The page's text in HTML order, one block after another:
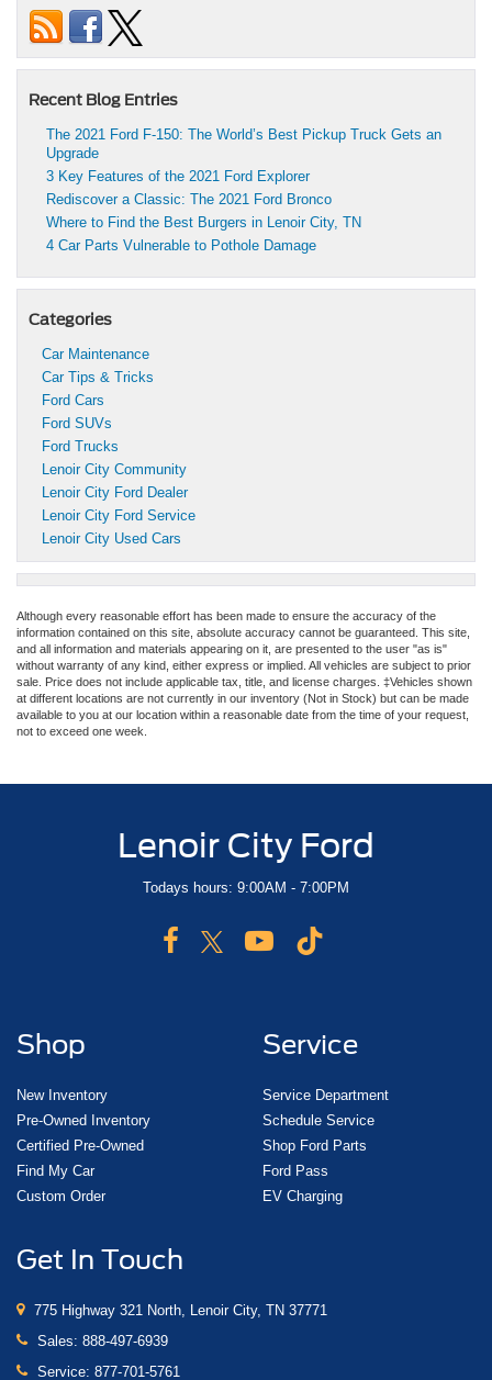
Recent Blog Entries
The 2021 Ford F-150: The World’s Best Pickup Truck Gets an
Upgrade
3 Key Features of the 2021 Ford Explorer
Rediscover a Classic: The 2021 Ford Bronco
Where to Find the Best Burgers in Lenoir City, TN
4 Car Parts Vulnerable to Pothole Damage
Categories
Car Maintenance
Car Tips & Tricks
Ford Cars
Ford SUVs
Ford Trucks
Lenoir City Community
Lenoir City Ford Dealer
Lenoir City Ford Service
Lenoir City Used Cars
Although every reasonable effort has been made to ensure the accuracy of the
information contained on this site, absolute accuracy cannot be guaranteed. This site,
and all information and materials appearing on it, are presented to the user "as is"
without warranty of any kind, either express or implied. All vehicles are subject to prior
sale. Price does not include applicable tax, title, and license charges. ‡Vehicles shown
at different locations are not currently in our inventory (Not in Stock) but can be made
available to you at our location within a reasonable date from the time of your request,
not to exceed one week.
Lenoir City Ford
Todays hours: 9:00AM - 7:00PM
Shop
New Inventory
Pre-Owned Inventory
Certified Pre-Owned
Find My Car
Custom Order
Service
Service Department
Schedule Service
Shop Ford Parts
Ford Pass
EV Charging
Get In Touch
775 Highway 321 North, Lenoir City, TN 37771
Sales: 888-497-6939
Service: 877-701-5761